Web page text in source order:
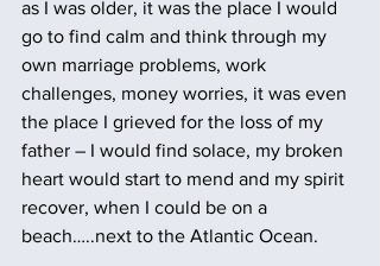
as I was older, it was the place I would
go to find calm and think through my
own marriage problems, work
challenges, money worries, it was even
the place I grieved for the loss of my
father – I would find solace, my broken
heart would start to mend and my spirit
recover, when I could be on a
beach…..next to the Atlantic Ocean.